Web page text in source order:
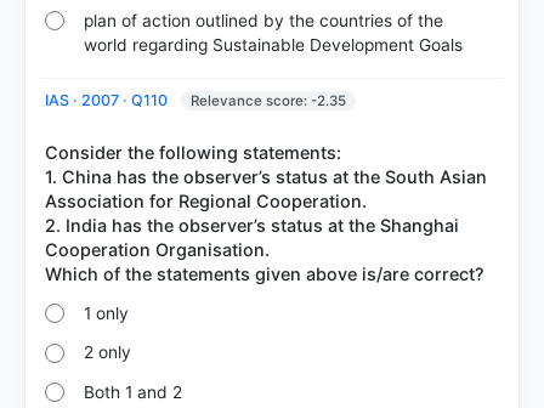
plan of action outlined by the countries of the
world regarding Sustainable Development Goals
IAS · 2007 · Q110 Relevance score: -2.35
Consider the following statements:
1. China has the observer’s status at the South Asian
Association for Regional Cooperation.
2. India has the observer’s status at the Shanghai
Cooperation Organisation.
1 only
2 only
Both 1 and 2